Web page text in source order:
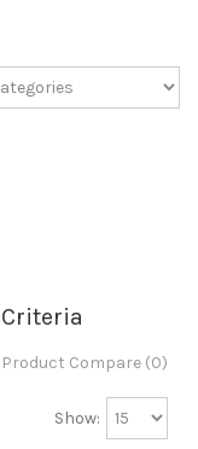
Product Compare (0)
Show: